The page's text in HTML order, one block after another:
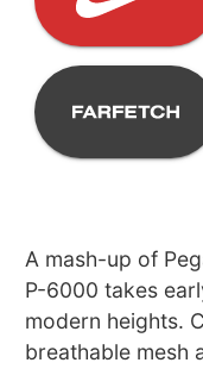
A mash-up of
P-6000 takes
modern heights.
breathable mesh